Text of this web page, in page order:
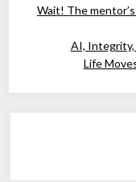
Wait! The
AI, Integrity,
Life